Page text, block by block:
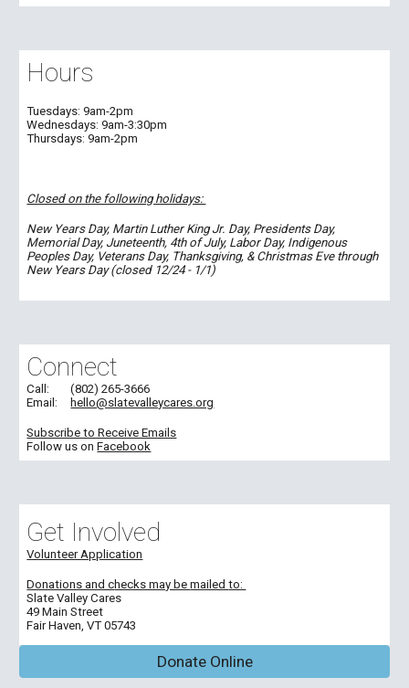
Hours
Tuesdays:9am-2pm
Wednesdays:9am-3:30pm
Thursdays:9am-2pm
Closed on the following holidays:
New Years Day, Martin Luther King Jr. Day, Presidents Day,
Memorial Day, Juneteenth, 4th of July, Labor Day, Indigenous
Peoples Day, Veterans Day, Thanksgiving, & Christmas Eve through
New Years Day (closed 12/24 - 1/1)
Connect
Call:
(802) 265-3666
Email:
hello@slatevalleycares.org
Subscribe to Receive Emails
Follow us onFacebook
Get Involved
Volunteer Application
Donations and checks may bemailedto:
Slate Valley Cares
49 Main Street
Fair Haven, VT 05743
Donate Online